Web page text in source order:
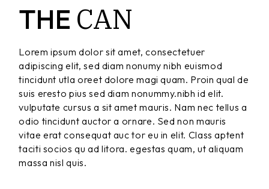
THE CAN
Lorem ipsum dolor sit amet, consectetuer
adipiscing elit, sed diam nonumy nibh euismod
tincidunt utla oreet dolore magi quam. Proin qual de
suis eresto pius sed diam nonummy.nibh id elit.
vulputate cursus a sit amet mauris. Nam nec tellus a
odio tincidunt auctor a ornare. Sed non mauris
vitae erat consequat auc tor eu in elit. Class aptent
taciti socios qu ad litora. egestas quam, ut aliquam
massa nisl quis.